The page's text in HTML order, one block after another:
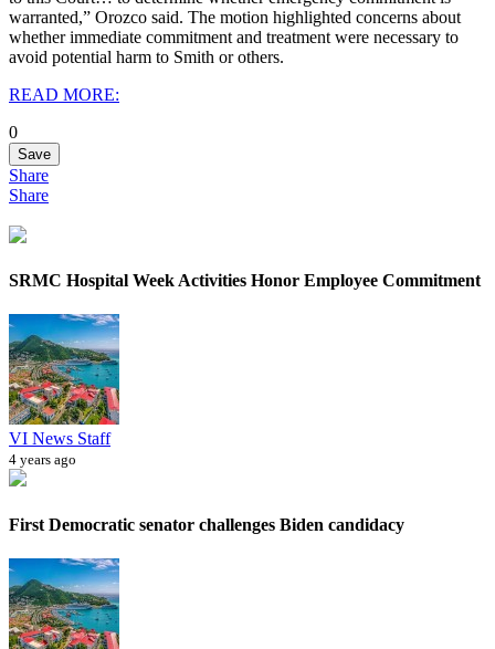
warranted,” Orozco said. The motion highlighted concerns about
whether immediate commitment and treatment were necessary to
avoid potential harm to Smith or others.
READ MORE:
0
Save
Share
Share
SRMC Hospital Week Activities Honor Employee Commitment
VI News Staff
4 years ago
First Democratic senator challenges Biden candidacy